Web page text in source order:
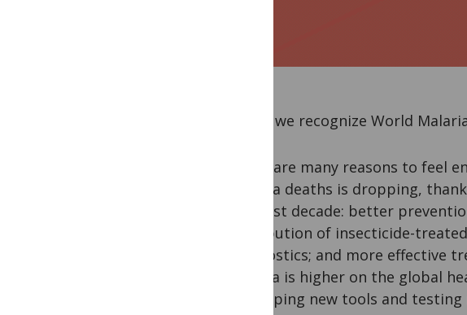
Today we recognize World
There are many reasons to feel
malaria deaths is dropping,
the past decade: better
distribution of insecticide-
diagnostics; and more effective
Malaria is higher on the global
developing new tools and